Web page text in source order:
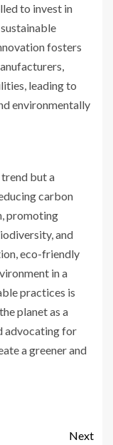
to invest in
fosters
leading to
environmentally
but a
carbon
promoting
and
eco-friendly
in a
practices is
planet as a
advocating for
a greener and
Next